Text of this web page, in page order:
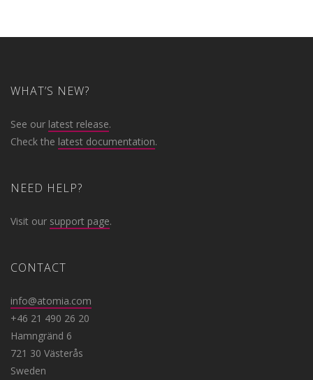
WHAT’S NEW?
See our latest release.
Check the latest documentation.
NEED HELP?
Visit our support page.
CONTACT
info@atomia.com
+46 21 490 26 20
Hamngränd 6
721 30 Västerås
Sweden